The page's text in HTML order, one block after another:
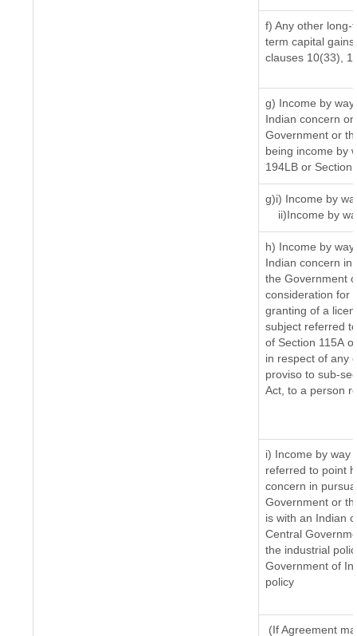
f) Any other long-
term capital
clauses 10(33),
g) Income by
Indian concern
Government or
being income by
194LB or Section
g)i) Income by
ii)Income by
h) Income by
Indian concern in
the Government
consideration for
granting of a
subject referred
of Section 115A
in respect of any
proviso to sub-
Act, to a person
i) Income by way
referred to point
concern in
Government or
is with an Indian
Central
the industrial
Government of
policy
(If Agreement